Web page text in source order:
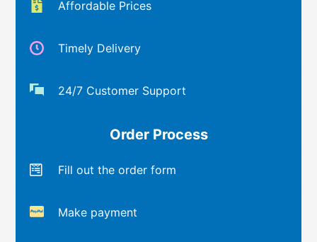
Affordable Prices
Timely Delivery
24/7 Customer Support
Order Process
Fill out the order form
Make payment